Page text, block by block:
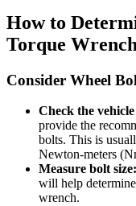
How to
Torque
Consider Wheel
Check the
provide the
bolts. This is
Newton-meters
Measure bolt size:
will help
wrench.